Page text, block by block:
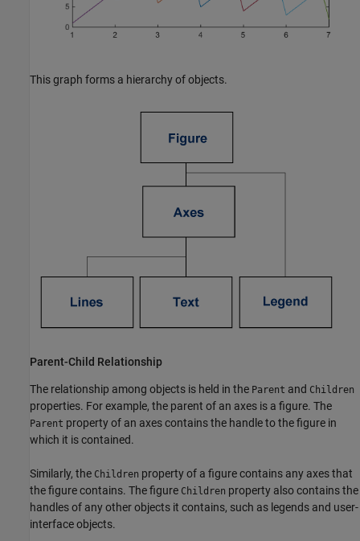
This graph forms a hierarchy of objects.
Parent-Child Relationship
The relationship among objects is held in the Parent and Children
properties. For example, the parent of an axes is a figure. The
Parent property of an axes contains the handle to the figure in
which it is contained.
Similarly, the Children property of a figure contains any axes that
the figure contains. The figure Children property also contains the
handles of any other objects it contains, such as legends and user-
interface objects.